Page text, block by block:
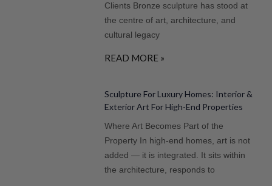
Clients Bronze sculpture has stood at
the centre of art, architecture, and
cultural legacy
READ MORE »
Sculpture For Luxury Homes: Interior &
Exterior Art For High-End Properties
Where Art Becomes Part of the
Property In high-end homes, art is not
added — it is integrated. It sits within
the architecture, responds to